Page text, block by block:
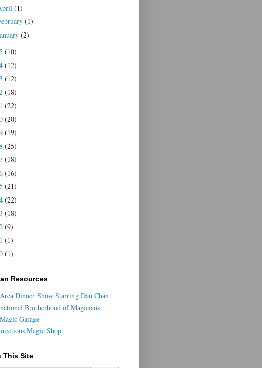
(1)
(1)
(2)
(10)
(12)
(12)
(18)
(22)
(20)
(19)
(25)
(18)
(16)
(21)
(22)
(18)
(9)
(1)
(1)
Resources
Dinner Show Starring Dan Chan
Brotherhood of Magicians
Garage
Magic Shop
This Site